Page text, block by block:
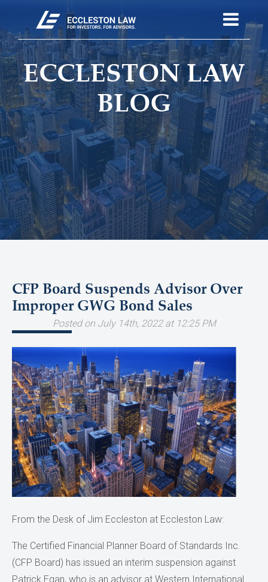
ECCLESTON LAW
BLOG
CFP Board Suspends Advisor Over
Improper GWG Bond Sales
Posted on July 14th, 2022 at 12:25 PM
From the Desk of Jim Eccleston at Eccleston Law:
The Certified Financial Planner Board of Standards Inc.
(CFP Board) has issued an interim suspension against
Patrick Egan, who is an advisor at Western International